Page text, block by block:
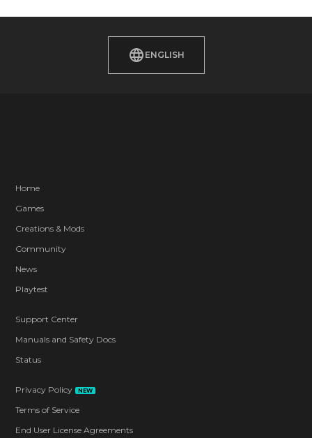
ENGLISH
Home
Games
Creations & Mods
Community
News
Playtest
Support Center
Manuals and Safety Docs
Status
Privacy Policy NEW
Terms of Service
End User License Agreements